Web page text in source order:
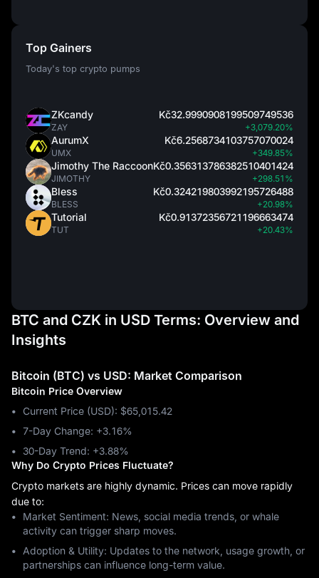
Top Gainers
Today's top crypto pumps
ZKcandy
ZAY
Kč32.9990908199509749536
+3,079.20%
AurumX
UMX
Kč6.2568734103757070024
+349.85%
Jimothy The Raccoon
JIMOTHY
Kč0.356313786382510401424
+298.51%
Bless
BLESS
Kč0.324219803992195726488
+20.98%
Tutorial
TUT
Kč0.91372356721196663474
+20.43%
BTC and CZK in USD Terms: Overview and
Insights
Bitcoin (BTC) vs USD: Market Comparison
Bitcoin Price Overview
Current Price (USD): $65,015.42
7-Day Change: ‎+3.16%
30-Day Trend: ‎+3.88%
Why Do Crypto Prices Fluctuate?
Crypto markets are highly dynamic. Prices can move rapidly
due to:
Market Sentiment: News, social media trends, or whale
activity can trigger sharp moves.
Adoption & Utility: Updates to the network, usage growth, or
partnerships can influence long-term value.